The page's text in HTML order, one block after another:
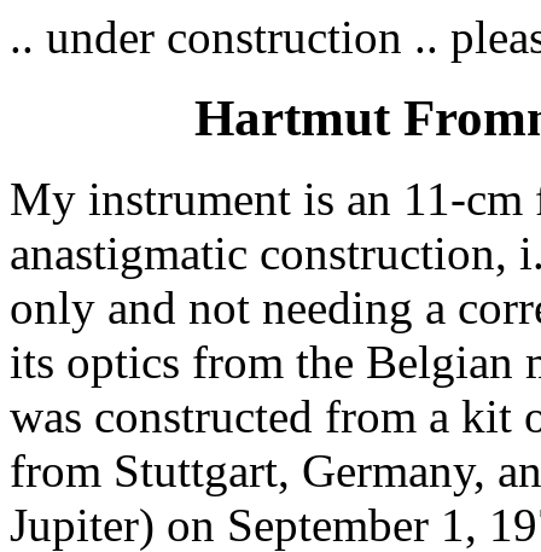
.. under construction ..
Hartmut
My instrument is an 11-
anastigmatic construction,
only and not needing a
its optics from the Belgian
was constructed from a kit
from Stuttgart, Germany,
Jupiter) on September 1,